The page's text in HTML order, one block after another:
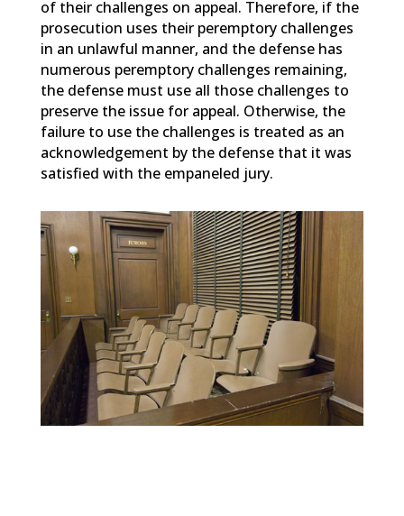
of their challenges on appeal. Therefore, if the
prosecution uses their peremptory challenges
in an unlawful manner, and the defense has
numerous peremptory challenges remaining,
the defense must use all those challenges to
preserve the issue for appeal. Otherwise, the
failure to use the challenges is treated as an
acknowledgement by the defense that it was
satisfied with the empaneled jury.